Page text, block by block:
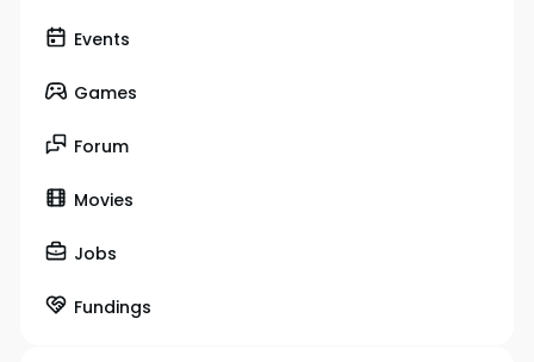
Events
Games
Forum
Movies
Jobs
Fundings